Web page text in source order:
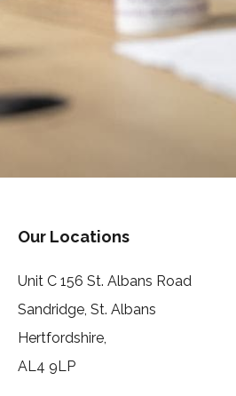
Our Locations
Unit C 156 St. Albans Road
Sandridge, St. Albans
Hertfordshire,
AL4 9LP